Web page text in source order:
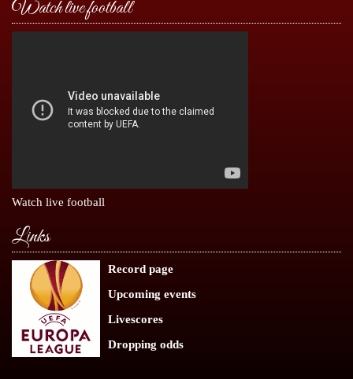
Watch live football
Watch live football
Links
Record page
Upcoming events
Livescores
Dropping odds